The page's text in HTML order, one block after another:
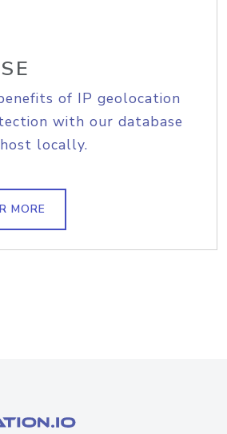
of IP geolocation
with our database
locally.
MORE